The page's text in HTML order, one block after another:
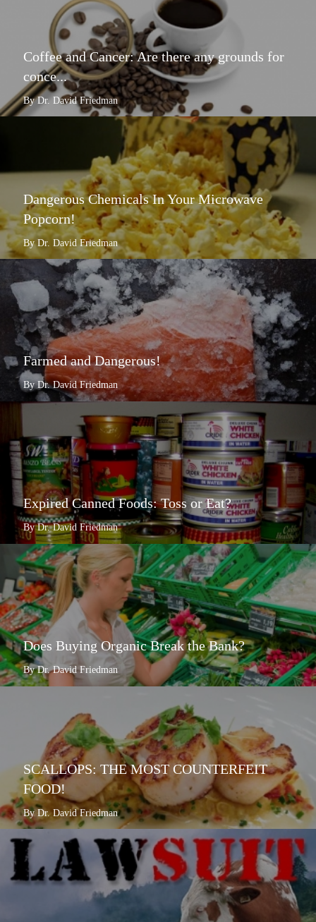
Coffee and Cancer: Are there any grounds for
conce...
By Dr. David Friedman
Dangerous Chemicals In Your Microwave
Popcorn!
By Dr. David Friedman
Farmed and Dangerous!
By Dr. David Friedman
Expired Canned Foods: Toss or Eat?
By Dr. David Friedman
Does Buying Organic Break the Bank?
By Dr. David Friedman
SCALLOPS: THE MOST COUNTERFEIT
FOOD!
By Dr. David Friedman